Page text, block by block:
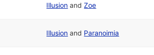
Illusion andZoe
Illusion and Paranoimia